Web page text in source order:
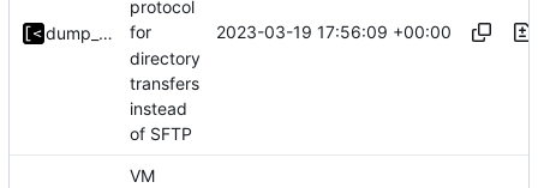
dump_stack
protocol
for
directory
transfers
instead
of SFTP
2023-03-19 17:56:09 +00:00
VM